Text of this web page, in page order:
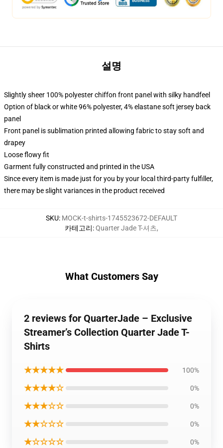
설명
Slightly sheer 100% polyester chiffon front panel with silky handfeel
Option of black or white 96% polyester, 4% elastane soft jersey back
panel
Front panel is sublimation printed allowing fabric to stay soft and
drapey
Loose flowy fit
Garment fully constructed and printed in the USA
Since every item is made just for you by your local third-party fulfiller,
there may be slight variances in the product received
SKU: MOCK-t-shirts-1745523672-DEFAULT
카테고리:Quarter Jade T-셔츠,
What Customers Say
2 reviews for QuarterJade – Exclusive
Streamer’s Collection Quarter Jade T-
Shirts
★★★★★ 100%
★★★★☆ 0%
★★★☆☆ 0%
★★☆☆☆ 0%
★☆☆☆☆ 0%